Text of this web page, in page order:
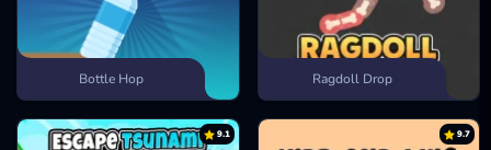
Bottle Hop Ragdoll Drop
9.1 9.7